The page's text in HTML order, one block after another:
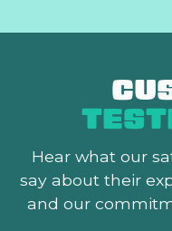
Hear what our
say about their
and our